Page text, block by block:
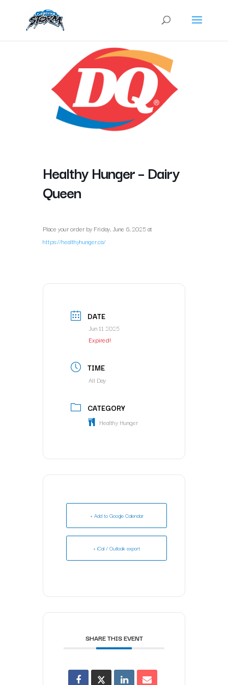
Healthy Hunger – Dairy
Queen
Place your order by Friday, June 6, 2025 at
https://healthyhunger.ca/
DATE
Jun 11 2025
Expired!
TIME
All Day
CATEGORY
Healthy Hunger
+ Add to Google Calendar
+ iCal / Outlook export
SHARE THIS EVENT